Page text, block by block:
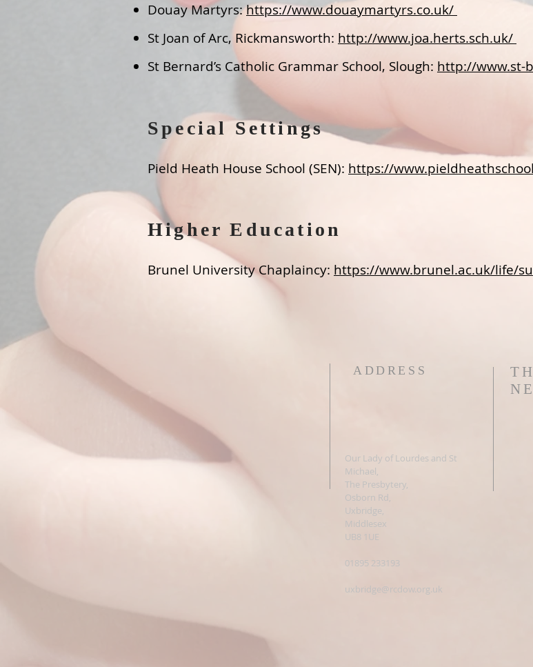
Douay Martyrs:https://www.douaymartyrs.co.uk/
St Joan of Arc, Rickmansworth: http://www.joa.herts.sch.uk/
St Bernard’s Catholic Grammar School, Slough: http://www.st-
Special Settings
Pield Heath House School (SEN): https://
Higher Education
Brunel University Chaplaincy: https://www.brunel.ac.uk/life/
ADDRESS
Our Lady of Lourdes and St
Michael,
The Presbytery,
Osborn Rd,
Uxbridge,
Middlesex
UB8 1UE
01895 233193
uxbridge@rcdow.org.uk